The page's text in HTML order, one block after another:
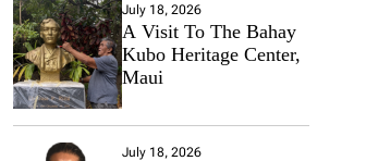
July 18, 2026
A Visit To The Bahay
Kubo Heritage Center,
Maui
July 18, 2026